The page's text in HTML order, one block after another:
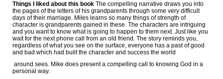
Things I liked about this book The compelling narrative draws you into
the pages of the letters of his grandparents through some very difficult
days of their marriage. Miles learns so many things of strength of
character is grandparents gained in these. The characters are intriguing
and you want to know what is going to happen to them next. Just like you
wait for the next phone call from an old friend. The story reminds you,
regardless of what you see on the surface, everyone has a past of good
and bad which had built the character and success the world
around sees. Mike does present a compelling call to knowing God in a
personal way.